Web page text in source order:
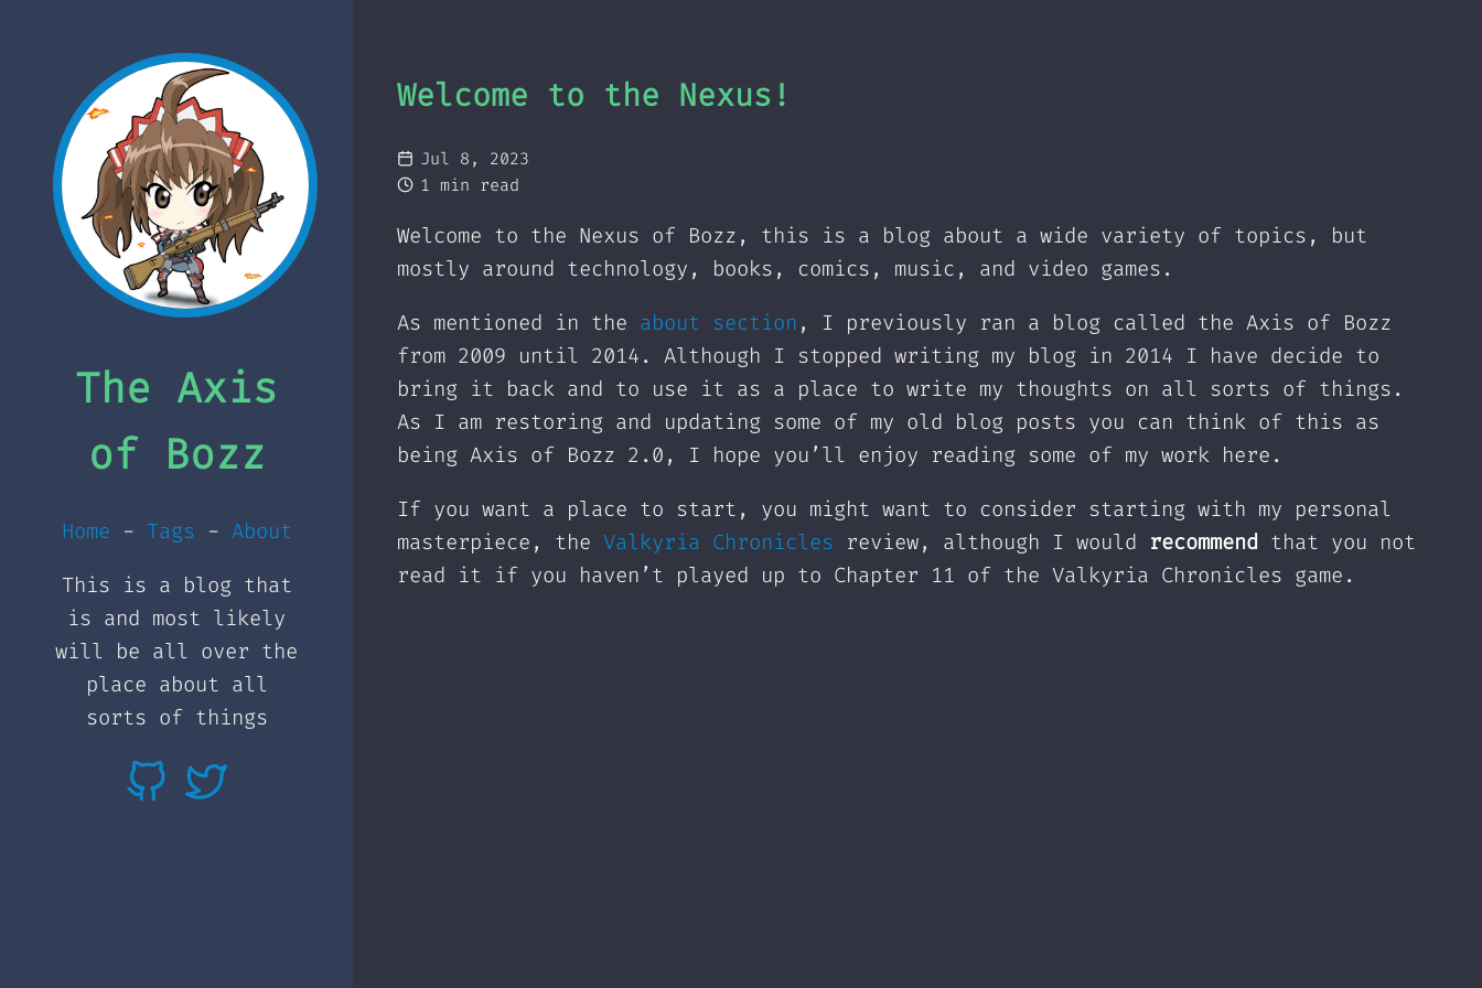
The Axis
of Bozz
Home - Tags - About
This is a blog that
is and most likely
will be all over the
place about all
sorts of things
Welcome to the Nexus!
Jul 8, 2023
1 min read
Welcome to the Nexus of Bozz, this is a blog about a wide variety of topics, but
mostly around technology, books, comics, music, and video games.
As mentioned in the about section , I previously ran a blog called the Axis of Bozz
from 2009 until 2014. Although I stopped writing my blog in 2014 I have decide to
bring it back and to use it as a place to write my thoughts on all sorts of things.
As I am restoring and updating some of my old blog posts you can think of this as
being Axis of Bozz 2.0, I hope you’ll enjoy reading some of my work here.
If you want a place to start, you might want to consider starting with my personal
masterpiece, the Valkyria Chronicles review, although I would recommend that you not
read it if you haven’t played up to Chapter 11 of the Valkyria Chronicles game.